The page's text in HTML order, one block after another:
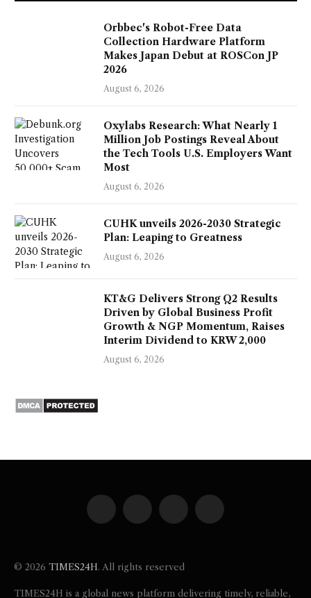
Orbbec's Robot-Free Data
Collection Hardware Platform
Makes Japan Debut at ROSCon JP
2026
August 6, 2026
Oxylabs Research: What Nearly 1
Million Job Postings Reveal About
the Tech Tools U.S. Employers Want
Most
August 6, 2026
CUHK unveils 2026-2030 Strategic
Plan: Leaping to Greatness
August 6, 2026
KT&G Delivers Strong Q2 Results
Driven by Global Business Profit
Growth & NGP Momentum, Raises
Interim Dividend to KRW 2,000
August 6, 2026
Facebook
(Twitter)
Instagram Pinterest
© 2026 TIMES24H. All rights reserved
TIMES24H is a global news platform delivering timely, reliable,